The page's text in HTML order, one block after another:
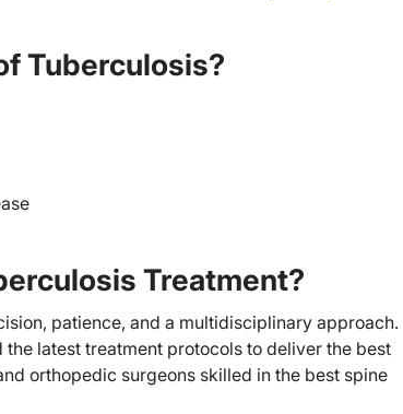
Tuberculosis?
Treatment?
patience, and a multidisciplinary approach.
latest treatment protocols to deliver the best
orthopedic surgeons skilled in the best spine